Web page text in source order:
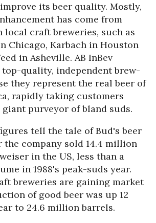
its beer quality. Mostly,
has come from
local craft breweries, such as
Chicago, Karbach in Houston
in Asheville. AB InBev
top-quality, independent brew-
they represent the real beer of
rapidly taking customers
purveyor of bland suds.
tell the tale of Bud's beer
the company sold 14.4 million
in the US, less than a
in 1988's peak-suds year.
breweries are gaining market
of good beer was up 12
to 24.6 million barrels.